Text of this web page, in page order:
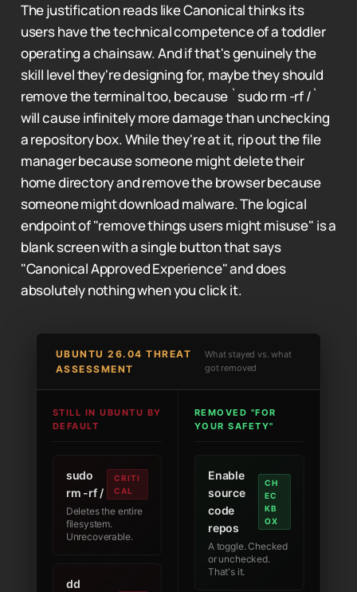
The justification reads like Canonical thinks its
users have the technical competence of a toddler
operating a chainsaw. And if that's genuinely the
skill level they're designing for, maybe they should
remove the terminal too, because `sudo rm -rf /`
will cause infinitely more damage than unchecking
a repository box. While they're at it, rip out the file
manager because someone might delete their
home directory and remove the browser because
someone might download malware. The logical
endpoint of "remove things users might misuse" is a
blank screen with a single button that says
"Canonical Approved Experience" and does
absolutely nothing when you click it.
UBUNTU 26.04 THREAT
ASSESSMENT
What stayed vs. what
got removed
STILL IN UBUNTU BY
DEFAULT
sudo
rm -rf /
CRITI
CAL
Deletes the entire
filesystem.
Unrecoverable.
dd
REMOVED "FOR
YOUR SAFETY"
Enable
source
code
repos
CH
EC
KB
OX
A toggle. Checked
or unchecked.
That's it.